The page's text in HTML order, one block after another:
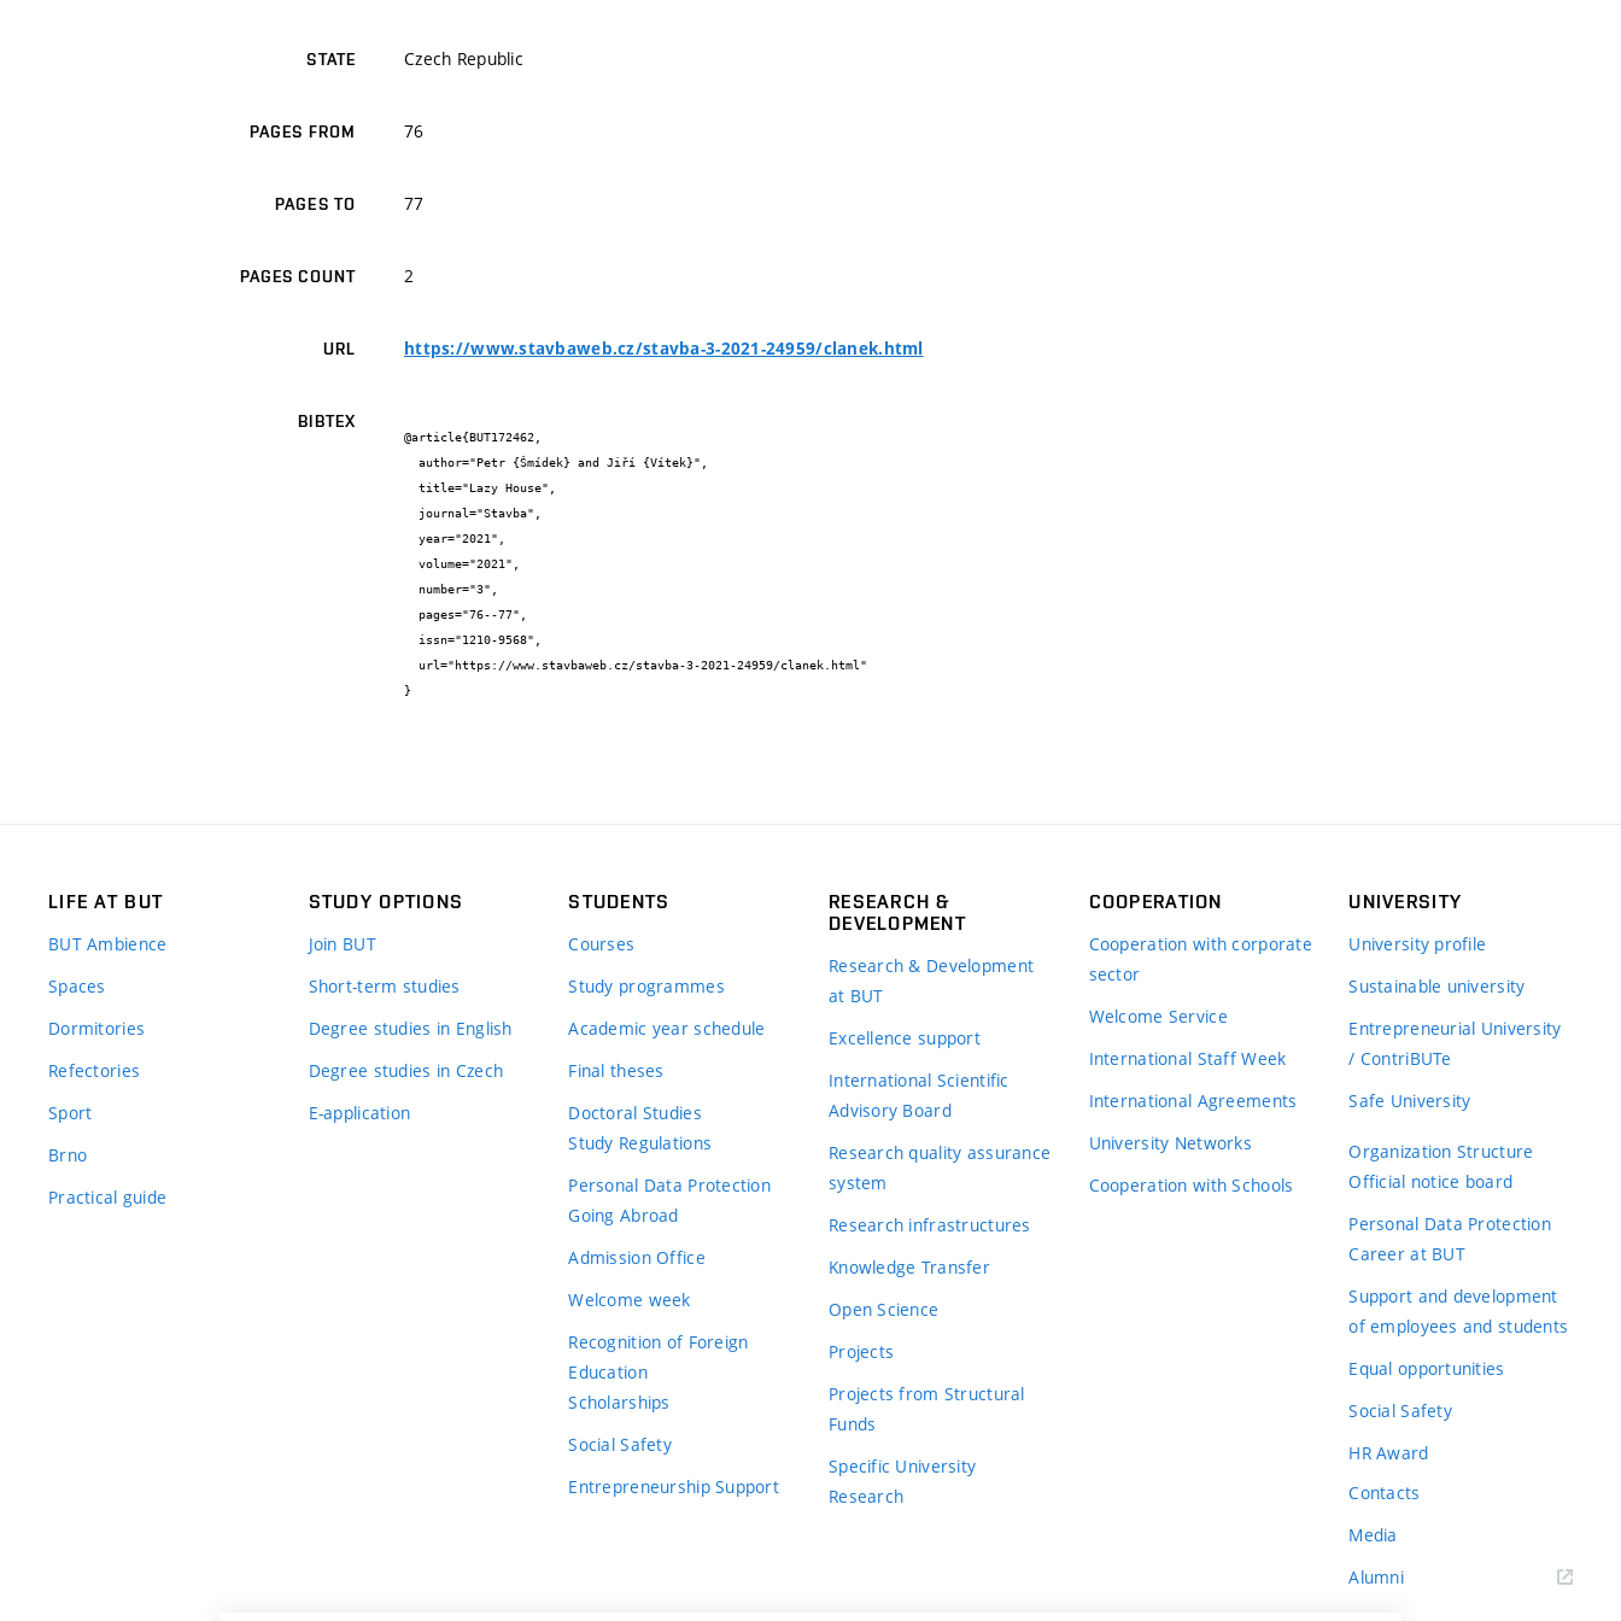
STATE Czech Republic
PAGES FROM 76
PAGES TO 77
PAGES COUNT 2
URL https://www.stavbaweb.cz/stavba-3-2021-24959/clanek.html
BIBTEX
@article{BUT172462,
}
LIFE AT BUT
BUT Ambience
Spaces
Dormitories
Refectories
Sport
Brno
Practical guide
STUDY OPTIONS
Join BUT
Short-term studies
Degree studies in English
Degree studies in Czech
E-application
STUDENTS
Courses
Study programmes
Academic year schedule
Final theses
Doctoral Studies
Study Regulations
Personal Data Protection
Going Abroad
Admission Office
Welcome week
Recognition of Foreign
Education
Scholarships
Social Safety
Entrepreneurship Support
RESEARCH &
DEVELOPMENT
Research & Development
at BUT
Excellence support
International Scientific
Advisory Board
Research quality assurance
system
Research infrastructures
Knowledge Transfer
Open Science
Projects
Projects from Structural
Funds
Specific University
Research
COOPERATION
Cooperation with corporate
sector
Welcome Service
International Staff Week
International Agreements
University Networks
Cooperation with Schools
UNIVERSITY
University profile
Sustainable university
Entrepreneurial University
/ ContriBUTe
Safe University
Organization Structure
Official notice board
Personal Data Protection
Career at BUT
Support and development
of employees and students
Equal opportunities
Social Safety
HR Award
Contacts
Media
Alumni